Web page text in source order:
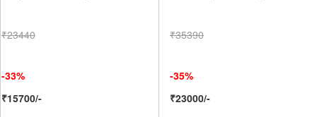
₹23440
-33%
₹15700/-
₹35390
-35%
₹23000/-